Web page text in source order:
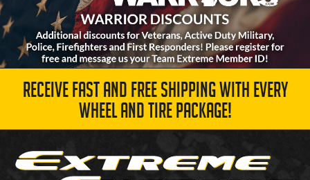
RECEIVE FAST AND FREE SHIPPING WITH EVERY
WHEEL AND TIRE PACKAGE!